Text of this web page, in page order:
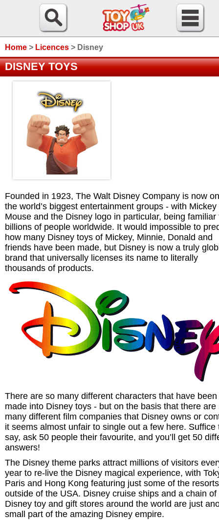
Home > Licences > Disney
DISNEY TOYS
Founded in 1923, The Walt Disney Company is now
the world’s biggest entertainment groups - with Mickey
Mouse and the Disney logo in particular, being familiar
billions of people worldwide. It would impossible to
how many Disney toys of Mickey, Minnie, Donald and
friends have been made, but Disney is now a truly
brand that universally licenses its name to literally
thousands of products.
There are so many different characters that have been
made into Disney toys - but on the basis that there are
many different film companies that Disney owns or
it seems almost unfair to single out a few here. Suffice
say, ask 50 people their favourite, and you’ll get 50
answers!
The Disney theme parks attract millions of visitors
year to re-live the Disney magical experience, with
Paris and Hong Kong featuring just some of the resorts
outside of the USA. Disney cruise ships and a chain of
Disney toy and gift stores around the world are just
small part of the amazing Disney empire.